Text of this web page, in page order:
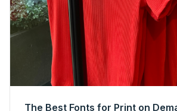
The Best Fonts for Print on